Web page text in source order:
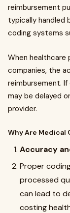
reimbursement
typically handled
coding systems
When healthcare
companies, the
reimbursement.
may be delayed
provider.
Why Are Medical
Accuracy
Proper
processed
can lead to
costing